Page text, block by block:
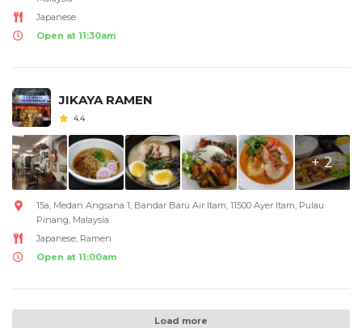
Japanese
Open at 11:30am
JIKAYA RAMEN
4.4
+ 2
15a, Medan Angsana 1, Bandar Baru Air Itam, 11500 Ayer Itam, Pulau
Pinang, Malaysia
Japanese, Ramen
Open at 11:00am
Load more